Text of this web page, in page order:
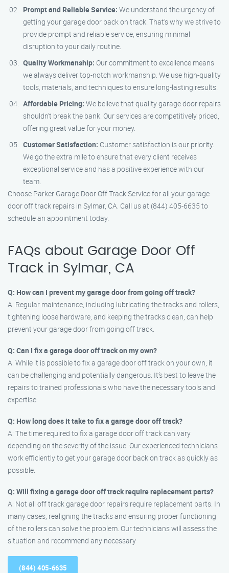
Prompt and Reliable Service: We understand the urgency of
getting your garage door back on track. That’s why we strive to
provide prompt and reliable service, ensuring minimal
disruption to your daily routine.
Quality Workmanship: Our commitment to excellence means
we always deliver top-notch workmanship. We use high-quality
tools, materials, and techniques to ensure long-lasting results.
Affordable Pricing: We believe that quality garage door repairs
shouldn’t break the bank. Our services are competitively priced,
offering great value for your money.
Customer Satisfaction: Customer satisfaction is our priority.
We go the extra mile to ensure that every client receives
exceptional service and has a positive experience with our
team.
Choose Parker Garage Door Off Track Service for all your garage
door off track repairs in Sylmar, CA. Call us at (844) 405-6635 to
schedule an appointment today.
FAQs about Garage Door Off
Track in Sylmar, CA
Q: How can I prevent my garage door from going off track?
A: Regular maintenance, including lubricating the tracks and rollers,
tightening loose hardware, and keeping the tracks clean, can help
prevent your garage door from going off track.
Q: Can I fix a garage door off track on my own?
A: While it is possible to fix a garage door off track on your own, it
can be challenging and potentially dangerous. It’s best to leave the
repairs to trained professionals who have the necessary tools and
expertise.
Q: How long does it take to fix a garage door off track?
A: The time required to fix a garage door off track can vary
depending on the severity of the issue. Our experienced technicians
work efficiently to get your garage door back on track as quickly as
possible.
Q: Will fixing a garage door off track require replacement parts?
A: Not all off track garage door repairs require replacement parts. In
many cases, realigning the tracks and ensuring proper functioning
of the rollers can solve the problem. Our technicians will assess the
situation and recommend any necessary
(844) 405-6635